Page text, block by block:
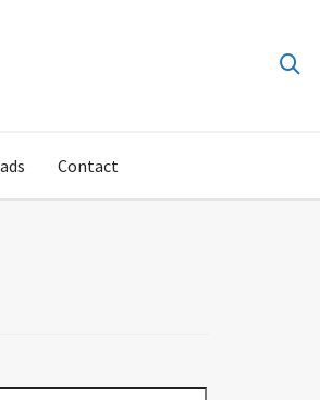
Contact